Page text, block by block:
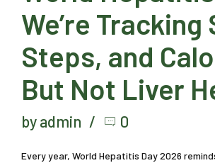
We’re Tracking
Steps, and
But Not Liver
by admin 0
Every year, World Hepatitis Day 2026